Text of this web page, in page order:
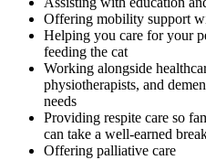
Offering mobility support
Helping you care for your
feeding the cat
Working alongside
physiotherapists, and
needs
Providing respite care so
can take a well-earned
Offering palliative care